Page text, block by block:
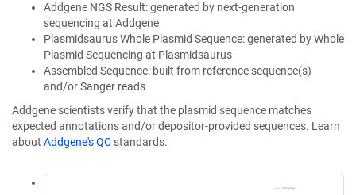
Addgene NGS Result: generated by next-generation
sequencing at Addgene
Plasmidsaurus Whole Plasmid Sequence: generated by Whole
Plasmid Sequencing at Plasmidsaurus
Assembled Sequence: built from reference sequence(s)
and/or Sanger reads
Addgene scientists verify that the plasmid sequence matches
expected annotations and/or depositor-provided sequences. Learn
about Addgene's QC standards.